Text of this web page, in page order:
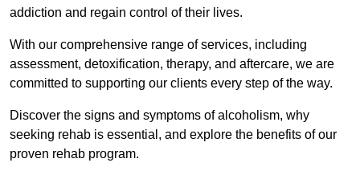
addiction and regain control of their lives.
With our comprehensive range of services, including
assessment, detoxification, therapy, and aftercare, we are
committed to supporting our clients every step of the way.
Discover the signs and symptoms of alcoholism, why
seeking rehab is essential, and explore the benefits of our
proven rehab program.